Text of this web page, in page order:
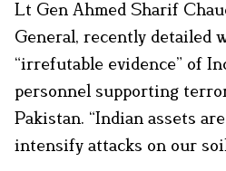
Lt Gen Ahmed Sharif
General, recently detailed
“irrefutable evidence” of
personnel supporting
Pakistan. “Indian assets
intensify attacks on our